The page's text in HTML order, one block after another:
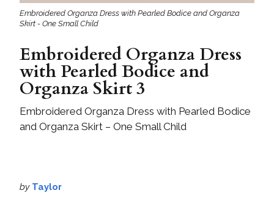
Embroidered Organza Dress with Pearled Bodice and Organza
Skirt - One Small Child
Embroidered Organza Dress
with Pearled Bodice and
Organza Skirt 3
Embroidered Organza Dress with Pearled Bodice
and Organza Skirt – One Small Child
by Taylor